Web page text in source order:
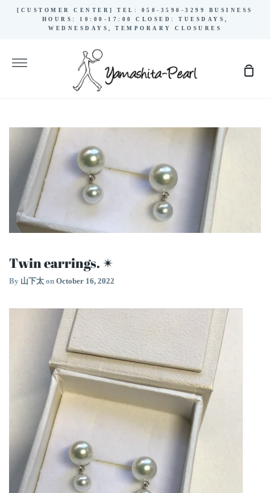
[CUSTOMER CENTER] TEL: 050-3590-3299 BUSINESS
HOURS: 10:00-17:00 CLOSED: TUESDAYS,
WEDNESDAYS, TEMPORARY CLOSURES
More
Twin earrings. ✴︎
By 山下太 on October 16, 2022